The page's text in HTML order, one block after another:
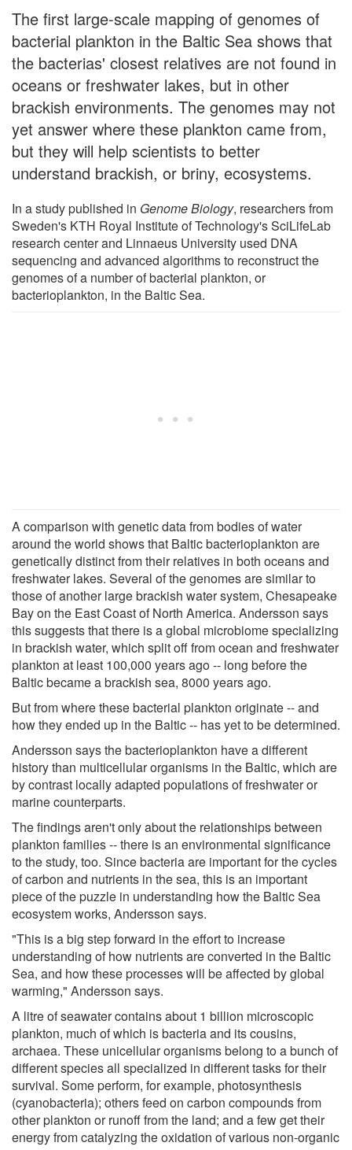
The first large-scale mapping of genomes of
bacterial plankton in the Baltic Sea shows that
the bacterias' closest relatives are not found in
oceans or freshwater lakes, but in other
brackish environments. The genomes may not
yet answer where these plankton came from,
but they will help scientists to better
understand brackish, or briny, ecosystems.
In a study published in Genome Biology, researchers from
Sweden's KTH Royal Institute of Technology's SciLifeLab
research center and Linnaeus University used DNA
sequencing and advanced algorithms to reconstruct the
genomes of a number of bacterial plankton, or
bacterioplankton, in the Baltic Sea.
A comparison with genetic data from bodies of water
around the world shows that Baltic bacterioplankton are
genetically distinct from their relatives in both oceans and
freshwater lakes. Several of the genomes are similar to
those of another large brackish water system, Chesapeake
Bay on the East Coast of North America. Andersson says
this suggests that there is a global microbiome specializing
in brackish water, which split off from ocean and freshwater
plankton at least 100,000 years ago -- long before the
Baltic became a brackish sea, 8000 years ago.
But from where these bacterial plankton originate -- and
how they ended up in the Baltic -- has yet to be determined.
Andersson says the bacterioplankton have a different
history than multicellular organisms in the Baltic, which are
by contrast locally adapted populations of freshwater or
marine counterparts.
The findings aren't only about the relationships between
plankton families -- there is an environmental significance
to the study, too. Since bacteria are important for the cycles
of carbon and nutrients in the sea, this is an important
piece of the puzzle in understanding how the Baltic Sea
ecosystem works, Andersson says.
"This is a big step forward in the effort to increase
understanding of how nutrients are converted in the Baltic
Sea, and how these processes will be affected by global
warming," Andersson says.
A litre of seawater contains about 1 billion microscopic
plankton, much of which is bacteria and its cousins, ​​
archaea. These unicellular organisms belong to a bunch of
different species all specialized in different tasks for their
survival. Some perform, for example, photosynthesis
(cyanobacteria); others feed on carbon compounds from
other plankton or runoff from the land; and a few get their
energy from catalyzing the oxidation of various non-organic